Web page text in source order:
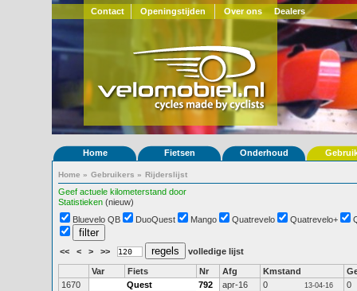
Contact Openingstijden Over ons Dealers
Home Fietsen Onderhoud
Home » Gebruikers » Rijderslijst
Geef actuele kilometerstand door
Statistieken (nieuw)
Bluevelo QB
DuoQuest Mango Quatrevelo Quatrevelo+
<< < > >> volledige lijst
Var Fiets Nr Afg Kmstand
1670
Quest 792 apr-16 0 13-04-16
0